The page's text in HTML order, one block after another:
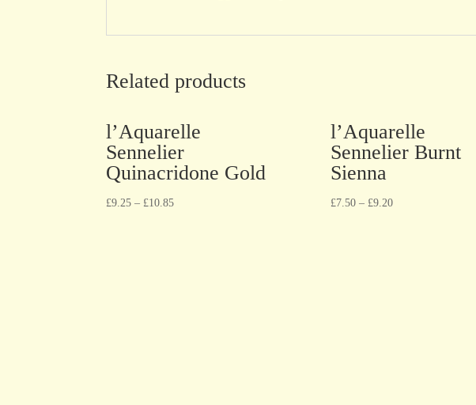
Related products
l’Aquarelle
Sennelier
Quinacridone Gold
£9.25 – £10.85
l’Aquarelle
Sennelier Burnt
Sienna
£7.50– £9.20